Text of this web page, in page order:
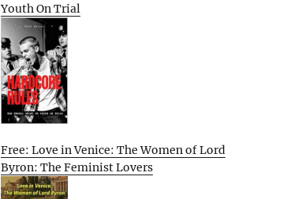
Youth On Trial
Free: Love in Venice: The Women of Lord
Byron: The Feminist Lovers